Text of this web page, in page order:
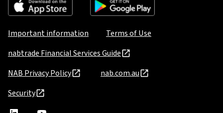
Important information
Terms of Use
nabtrade Financial Services Guide
NAB Privacy Policy
nab.com.au
Security